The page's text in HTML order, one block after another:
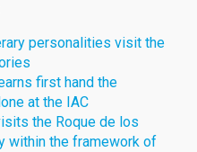
personalities visit the
first hand the
at the IAC
the Roque de los
within the framework of